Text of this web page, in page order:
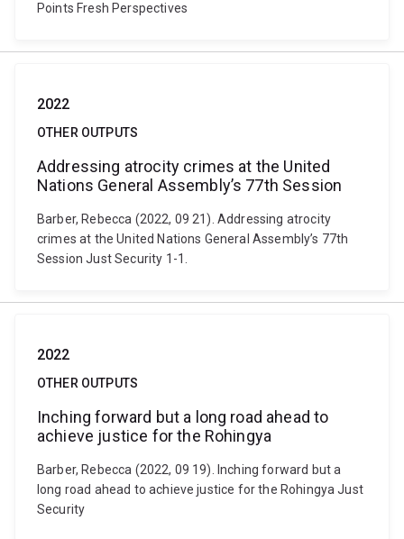
Points Fresh Perspectives
2022
OTHER OUTPUTS
Addressing atrocity crimes at the United
Nations General Assembly’s 77th Session
Barber, Rebecca (2022, 09 21). Addressing atrocity
crimes at the United Nations General Assembly’s 77th
Session Just Security 1-1.
2022
OTHER OUTPUTS
Inching forward but a long road ahead to
achieve justice for the Rohingya
Barber, Rebecca (2022, 09 19). Inching forward but a
long road ahead to achieve justice for the Rohingya Just
Security